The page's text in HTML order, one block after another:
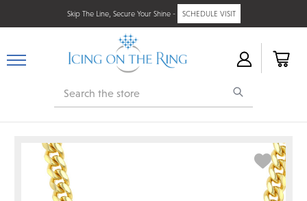
Skip The Line, Secure Your Shine - SCHEDULE VISIT
Search